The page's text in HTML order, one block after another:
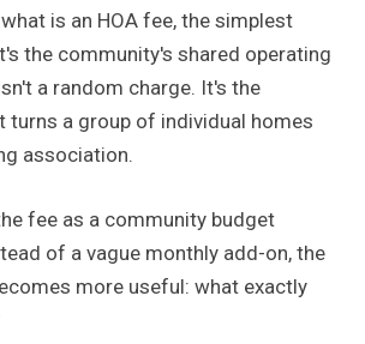
is an HOA fee, the simplest
the community's shared operating
a random charge. It's the
turns a group of individual homes
association.
fee as a community budget
of a vague monthly add-on, the
more useful: what exactly